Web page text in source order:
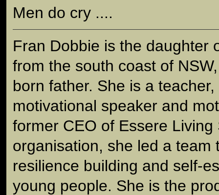
Men do cry ....
Fran Dobbie is the daughter
from the south coast of
born father. She is a
motivational speaker and
former CEO of Essere
organisation, she led a team
resilience building and self-
young people. She is the